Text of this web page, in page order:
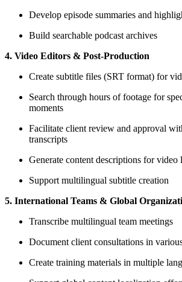
Develop episode summaries and
Build searchable podcast archives
4. Video Editors & Post-Production
Create subtitle files (SRT format) for
Search through hours of footage for
moments
Facilitate client review and approval
transcripts
Generate content descriptions for video
Support multilingual subtitle creation
5. International Teams & Global
Transcribe multilingual team meetings
Document client consultations in
Create training materials in multiple